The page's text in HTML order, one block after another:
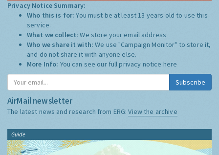
Privacy Notice Summary:
Who this is for:You must be at least 13 years old to use this
service.
What we collect:We store your email address
Who we share it with:We use "Campaign Monitor" to store it,
and do not share it with anyone else.
More Info: You can see our full privacy notice here
Subscribe
AirMail newsletter
The latest news and research from ERG:View the archive
Guide